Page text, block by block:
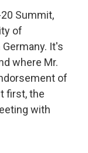
Summit,
of
It's
where Mr.
of
first, the
with